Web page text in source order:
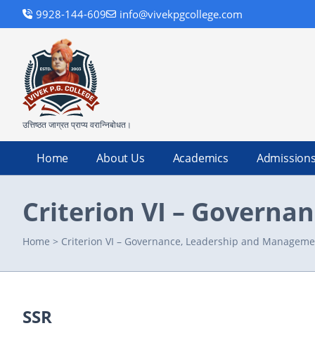
9928-144-609 info@vivekpgcollege.com
उत्तिष्ठत जाग्रत प्राप्य वरान्निबोधत।
Home About Us Academics
Criterion VI –
Home > Criterion VI – Governance, Leadership and
SSR